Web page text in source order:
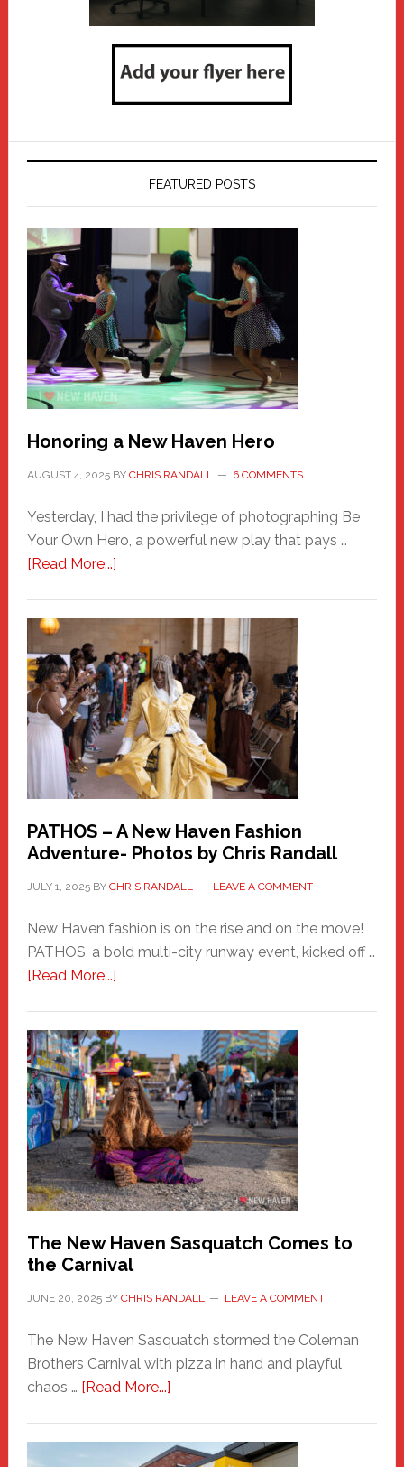
FEATURED POSTS
Honoring a New Haven Hero
AUGUST 4, 2025BY CHRIS RANDALL 6 COMMENTS
Yesterday, I had the privilege of photographing Be
Your Own Hero, a powerful new play that pays …
[Read More...]about
Haven
Hero
PATHOS – A New Haven Fashion
Adventure- Photos by Chris Randall
JULY 1, 2025BY CHRIS RANDALL LEAVE A COMMENT
New Haven fashion is on the rise and on the move!
PATHOS, a bold multi-city runway event, kicked off …
[Read More...]about
A
New
Haven
Fashion
Adventure-
Photos
by
Chris
Randall
The New Haven Sasquatch Comes to
the Carnival
JUNE 20, 2025BY CHRIS RANDALL LEAVE A COMMENT
The New Haven Sasquatch stormed the Coleman
Brothers Carnival with pizza in hand and playful
chaos … [Read More...]about
Haven